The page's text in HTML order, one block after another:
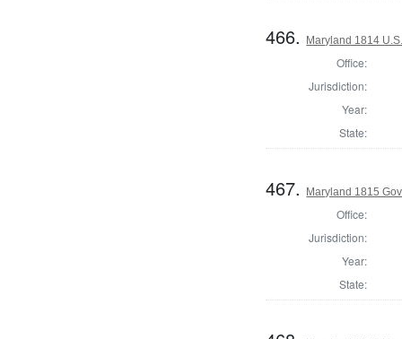
466. Maryland 1814
Office:
Jurisdiction:
Year:
State:
467. Maryland 1815
Office:
Jurisdiction:
Year:
State: